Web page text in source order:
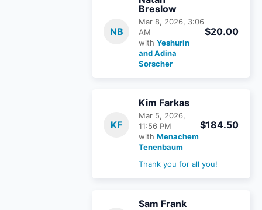
NB
Breslow
Mar 8, 2026, 3:06
AM
with Yeshurin
and Adina
Sorscher
$20.00
KF
Kim Farkas
Mar 5, 2026,
11:56 PM
with Menachem
Tenenbaum
$184.50
Thank you for all you!
Sam Frank